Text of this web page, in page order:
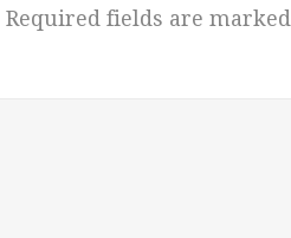
Required fields are marked